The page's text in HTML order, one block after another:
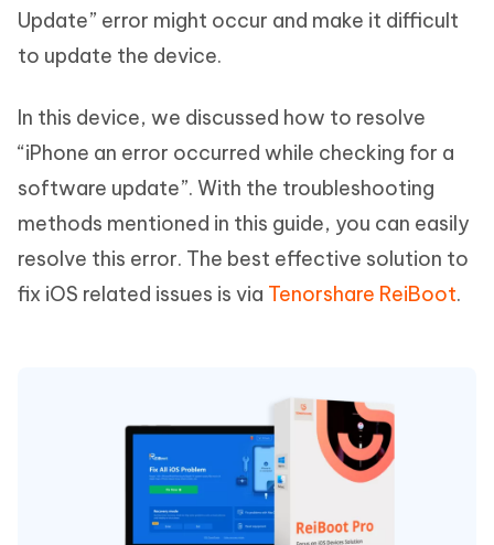
Update” error might occur and make it difficult
to update the device.
In this device, we discussed how to resolve
“iPhone an error occurred while checking for a
software update”. With the troubleshooting
methods mentioned in this guide, you can easily
resolve this error. The best effective solution to
fix iOS related issues is via Tenorshare ReiBoot.